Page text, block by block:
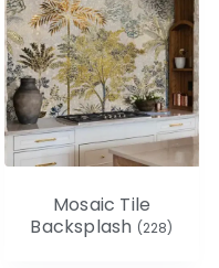
Mosaic Tile
Backsplash (228)